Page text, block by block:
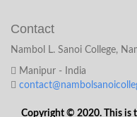
Contact
Nambol L. Sanoi College,
Manipur - India
Copyright © 2020. This is